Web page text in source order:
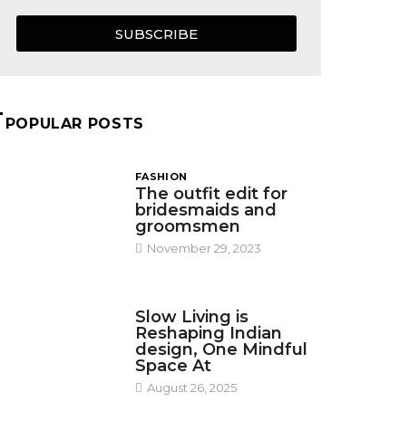
SUBSCRIBE
POPULAR POSTS
FASHION
The outfit edit for
bridesmaids and
groomsmen
November 29, 2023
Slow Living is
Reshaping Indian
design, One Mindful
Space At
August 26, 2025